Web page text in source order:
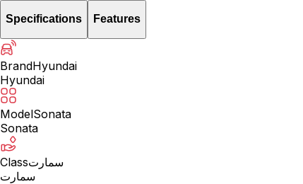
Specifications Features
BrandHyundai
Hyundai
ModelSonata
Sonata
Classسمارت
سمارت